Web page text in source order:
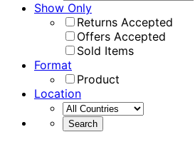
Show Only
Returns Accepted
Offers Accepted
Sold Items
Format
Product
Location